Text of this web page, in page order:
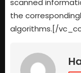
the
algorithms.[/